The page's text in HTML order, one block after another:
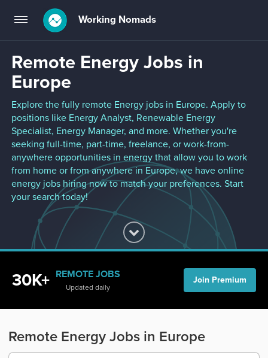
Toggle
navigation
Working Nomads
Remote Energy Jobs in
Europe
Explore the fully remote Energy jobs in Europe. Apply to
positions like Energy Analyst, Renewable Energy
Specialist, Energy Manager, and more. Whether you're
seeking full-time, part-time, freelance, or work-from-
anywhere opportunities in energy that allow you to work
from home or from anywhere in Europe, we have online
energy jobs hiring now to match your preferences. Start
your search today!
30K+ REMOTE JOBS
Updated daily
Join Premium
Remote Energy Jobs in Europe